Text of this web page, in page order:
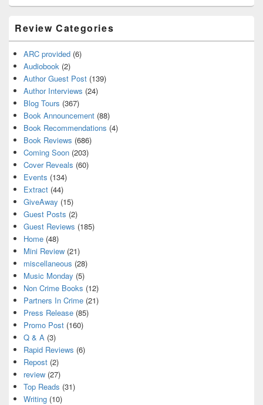
Review Categories
ARC provided (6)
Audiobook (2)
Author Guest Post (139)
Author Interviews (24)
Blog Tours (367)
Book Announcement (88)
Book Recommendations (4)
Book Reviews (686)
Coming Soon (203)
Cover Reveals (60)
Events (134)
Extract (44)
GiveAway (15)
Guest Posts (2)
Guest Reviews (185)
Home (48)
Mini Review (21)
miscellaneous (28)
Music Monday (5)
Non Crime Books (12)
Partners In Crime (21)
Press Release (85)
Promo Post (160)
Q & A (3)
Rapid Reviews (6)
Repost (2)
review (27)
Top Reads (31)
Writing (10)